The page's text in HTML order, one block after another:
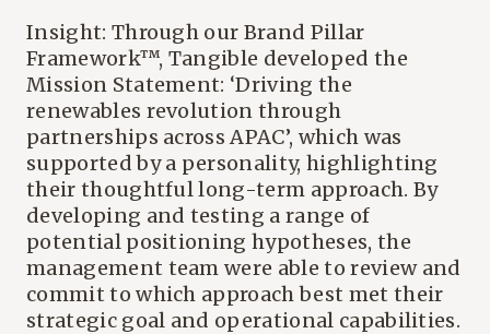
Insight: Through our Brand Pillar
Framework™, Tangible developed the
Mission Statement: ‘Driving the
renewables revolution through
partnerships across APAC’, which was
supported by a personality, highlighting
their thoughtful long-term approach. By
developing and testing a range of
potential positioning hypotheses, the
management team were able to review and
commit to which approach best met their
strategic goal and operational capabilities.